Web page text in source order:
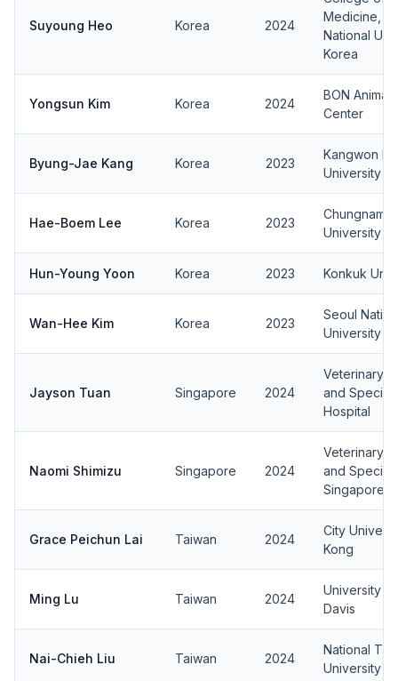
Suyoung Heo Korea 2024
Medicine,
National
Korea
Yongsun Kim Korea 2024
BON Animal
Center
Byung-Jae Kang Korea 2023
Kangwon
University
Hae-Boem Lee Korea 2023
Chungnam
University
Hun-Young Yoon Korea 2023 Konkuk
Wan-Hee Kim Korea 2023
Seoul
University
Jayson Tuan Singapore 2024
Veterinary
and
Hospital
Naomi Shimizu Singapore 2024
Veterinary
and
Singapore
Grace Peichun Lai Taiwan 2024
City
Kong
Ming Lu Taiwan 2024
University
Davis
Nai-Chieh Liu Taiwan 2024
National
University